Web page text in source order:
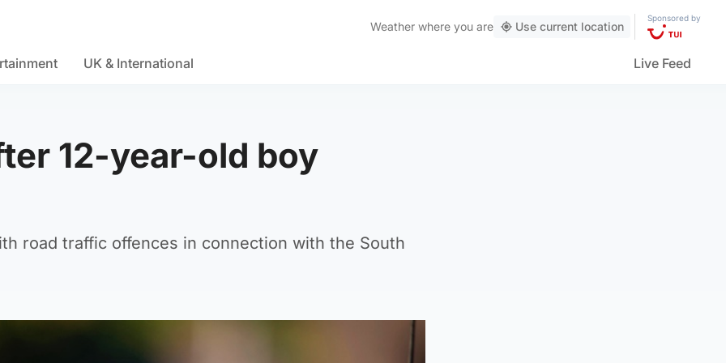
Weather where you are Use current location
Sponsored by
UK & International Live Feed
12-year-old boy
road traffic offences in connection with the South